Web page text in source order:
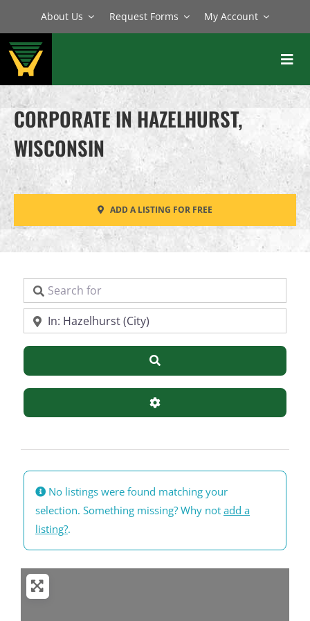
content
About Us Request Forms My Account
BATCH PLANTS
MIXERS
EQUIPMENT
PARTS
SERVICE
CORPORATE IN HAZELHURST,
WISCONSIN
ADD A LISTING FOR FREE
Search for
Near
Search
Advanced Filters
No listings were found matching your
selection. Something missing? Why not add a
listing?.